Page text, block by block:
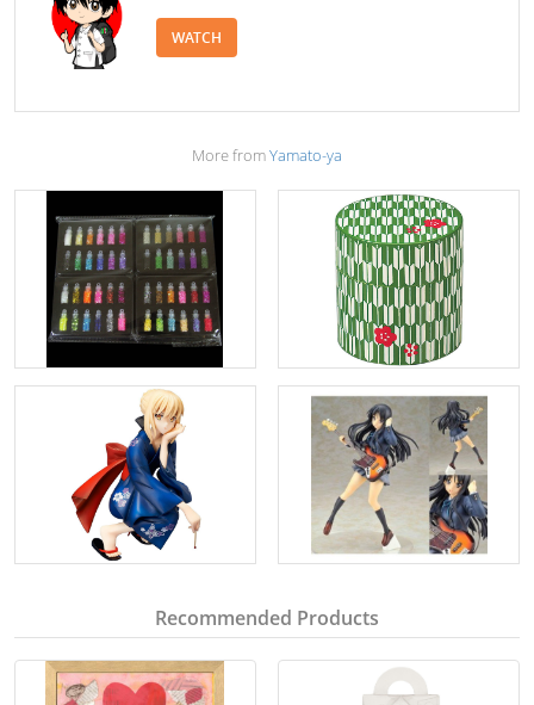
WATCH
More fromYamato-ya
Recommended Products